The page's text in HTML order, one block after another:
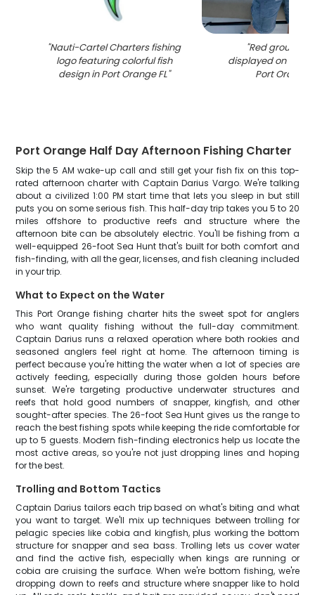
"Nauti-Cartel Charters fishing
logo featuring colorful fish
design in Port Orange FL"
"Red grouper
displayed on
Port Orange
Port Orange Half Day Afternoon Fishing Charter
Skip the 5 AM wake-up call and still get your fish fix on this top-
rated afternoon charter with Captain Darius Vargo. We're talking
about a civilized 1:00 PM start time that lets you sleep in but still
puts you on some serious fish. This half-day trip takes you 5 to 20
miles offshore to productive reefs and structure where the
afternoon bite can be absolutely electric. You'll be fishing from a
well-equipped 26-foot Sea Hunt that's built for both comfort and
fish-finding, with all the gear, licenses, and fish cleaning included
in your trip.
What to Expect on the Water
This Port Orange fishing charter hits the sweet spot for anglers
who want quality fishing without the full-day commitment.
Captain Darius runs a relaxed operation where both rookies and
seasoned anglers feel right at home. The afternoon timing is
perfect because you're hitting the water when a lot of species are
actively feeding, especially during those golden hours before
sunset. We're targeting productive underwater structures and
reefs that hold good numbers of snapper, kingfish, and other
sought-after species. The 26-foot Sea Hunt gives us the range to
reach the best fishing spots while keeping the ride comfortable for
up to 5 guests. Modern fish-finding electronics help us locate the
most active areas, so you're not just dropping lines and hoping
for the best.
Trolling and Bottom Tactics
Captain Darius tailors each trip based on what's biting and what
you want to target. We'll mix up techniques between trolling for
pelagic species like cobia and kingfish, plus working the bottom
structure for snapper and sea bass. Trolling lets us cover water
and find the active fish, especially when kings are running or
cobia are cruising the surface. When we're bottom fishing, we're
dropping down to reefs and structure where snapper like to hold